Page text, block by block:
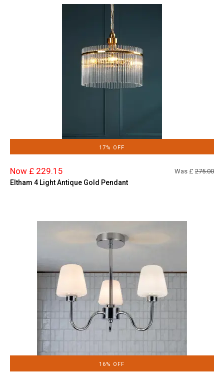
17% OFF
Now £ 229.15 Was £ 275.00
Eltham 4 Light Antique Gold Pendant
16% OFF